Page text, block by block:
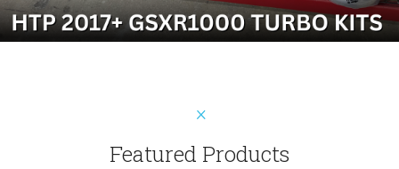
Featured Products